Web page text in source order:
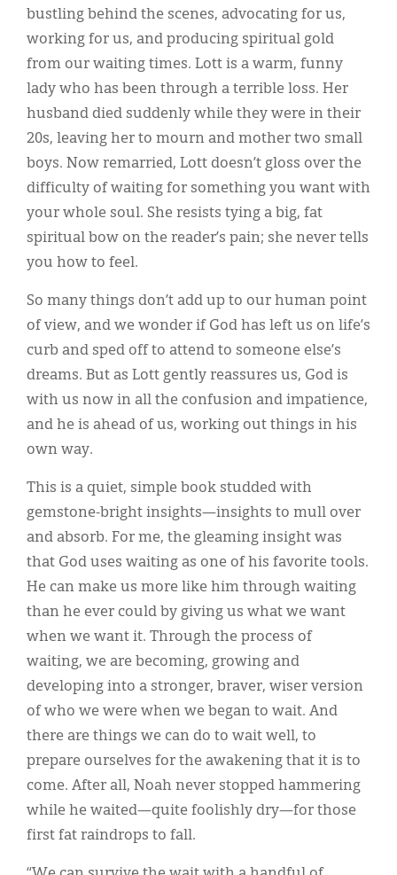
bustling behind the scenes, advocating for us,
working for us, and producing spiritual gold
from our waiting times. Lott is a warm, funny
lady who has been through a terrible loss. Her
husband died suddenly while they were in their
20s, leaving her to mourn and mother two small
boys. Now remarried, Lott doesn’t gloss over the
difficulty of waiting for something you want with
your whole soul. She resists tying a big, fat
spiritual bow on the reader’s pain; she never tells
you how to feel.
So many things don’t add up to our human point
of view, and we wonder if God has left us on life’s
curb and sped off to attend to someone else’s
dreams. But as Lott gently reassures us, God is
with us now in all the confusion and impatience,
and he is ahead of us, working out things in his
own way.
This is a quiet, simple book studded with
gemstone-bright insights—insights to mull over
and absorb. For me, the gleaming insight was
that God uses waiting as one of his favorite tools.
He can make us more like him through waiting
than he ever could by giving us what we want
when we want it. Through the process of
waiting, we are becoming, growing and
developing into a stronger, braver, wiser version
of who we were when we began to wait. And
there are things we can do to wait well, to
prepare ourselves for the awakening that it is to
come. After all, Noah never stopped hammering
while he waited—quite foolishly dry—for those
first fat raindrops to fall.